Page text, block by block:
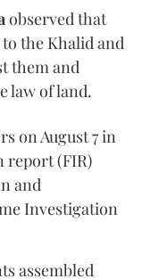
observed that
the Khalid and
them and
law of land.
on August 7 in
(FIR)
and
Investigation
assembled